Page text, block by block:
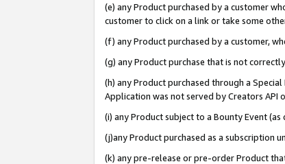
(e) any Product purchased by a customer
customer to click on a link or take some
(f) any Product purchased by a customer,
(g) any Product purchase that is not
(h) any Product purchased through a
Application was not served by Creators API
(i) any Product subject to a Bounty Event
(j)any Product purchased as a subscription
(k) any pre-release or pre-order Product